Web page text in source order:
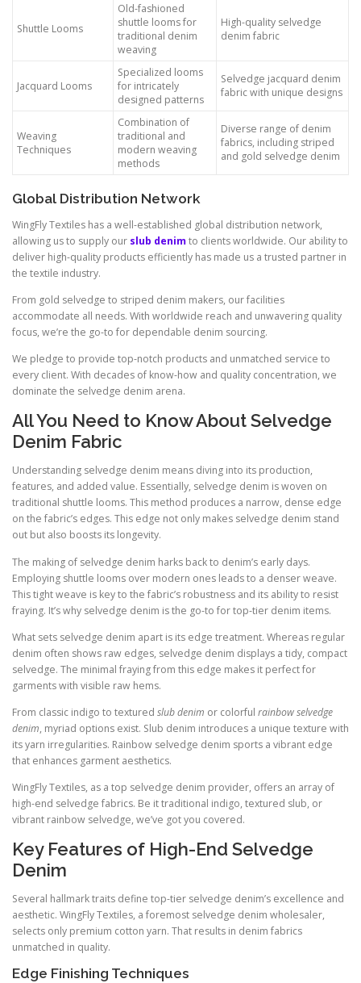
Shuttle Looms
Old-fashioned
shuttle looms for
traditional denim
weaving
High-quality selvedge
denim fabric
Jacquard Looms
Specialized looms
for intricately
designed patterns
Selvedge jacquard denim
fabric with unique designs
Weaving
Techniques
Combination of
traditional and
modern weaving
methods
Diverse range of denim
fabrics, including striped
and gold selvedge denim
Global Distribution Network
WingFly Textiles has a well-established global distribution network,
allowing us to supply our slub denimto clients worldwide. Our ability to
deliver high-quality products efficiently has made us a trusted partner in
the textile industry.
From gold selvedge to striped denim makers, our facilities
accommodate all needs. With worldwide reach and unwavering quality
focus, we’re the go-to for dependable denim sourcing.
We pledge to provide top-notch products and unmatched service to
every client. With decades of know-how and quality concentration, we
dominate the selvedge denim arena.
All You Need to Know About Selvedge
Denim Fabric
Understanding selvedge denim means diving into its production,
features, and added value. Essentially, selvedge denim is woven on
traditional shuttle looms. This method produces a narrow, dense edge
on the fabric’s edges. This edge not only makes selvedge denim stand
out but also boosts its longevity.
The making of selvedge denim harks back to denim’s early days.
Employing shuttle looms over modern ones leads to a denser weave.
This tight weave is key to the fabric’s robustness and its ability to resist
fraying. It’s why selvedge denim is the go-to for top-tier denim items.
What sets selvedge denim apart is its edge treatment. Whereas regular
denim often shows raw edges, selvedge denim displays a tidy, compact
selvedge. The minimal fraying from this edge makes it perfect for
garments with visible raw hems.
From classic indigo to textured slub denim or colorful rainbow selvedge
denim, myriad options exist. Slub denim introduces a unique texture with
its yarn irregularities. Rainbow selvedge denim sports a vibrant edge
that enhances garment aesthetics.
WingFly Textiles, as a top selvedge denim provider, offers an array of
high-end selvedge fabrics. Be it traditional indigo, textured slub, or
vibrant rainbow selvedge, we’ve got you covered.
Key Features of High-End Selvedge
Denim
Several hallmark traits define top-tier selvedge denim’s excellence and
aesthetic. WingFly Textiles, a foremost selvedge denim wholesaler,
selects only premium cotton yarn. That results in denim fabrics
unmatched in quality.
Edge Finishing Techniques